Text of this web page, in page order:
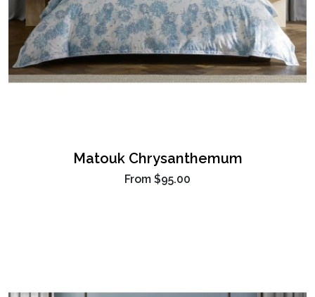
Matouk Chrysanthemum
From $95.00